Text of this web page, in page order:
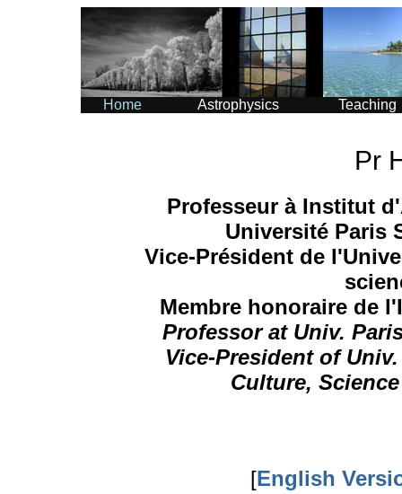
Home Astrophysics Teaching
Pr
Professeur à Institut
Université Paris
Vice-Président de
Membre honoraire de
Professor at Univ.
Vice-President of
Culture,
[English